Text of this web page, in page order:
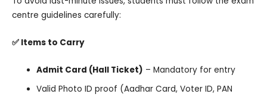
centre guidelines carefully:
✅ Items to Carry
Admit Card (Hall Ticket) – Mandatory for entry
Valid Photo ID proof (Aadhar Card, Voter ID, PAN